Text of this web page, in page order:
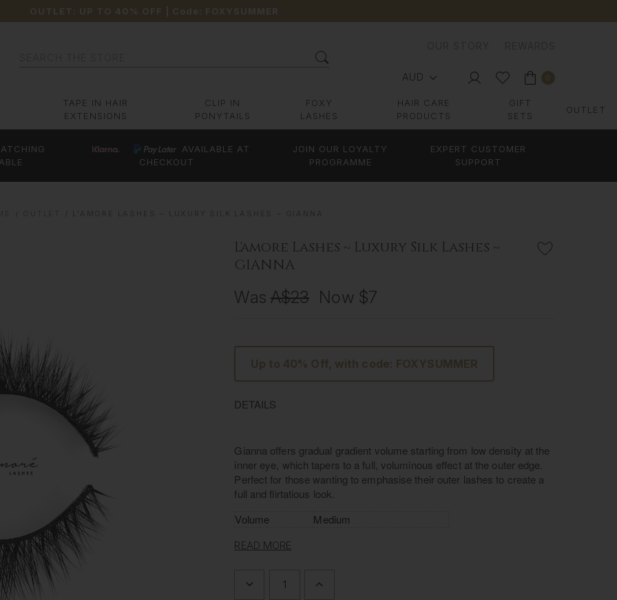
OUTLET: UP TO 40% OFF | Code: FOXYSUMMER
AUD
TAPE IN HAIR
EXTENSIONS
CLIP IN
PONYTAILS
FOXY
LASHES
HAIR CARE
PRODUCTS
GIFT
SETS
OUTLET
AVAILABLE AT
CHECKOUT
JOIN OUR LOYALTY
PROGRAMME
EXPERT CUSTOMER
SUPPORT
L'amore Lashes ~ Luxury Silk Lashes ~
GIANNA
Was A$23 Now $7
Up to 40% Off, with code: FOXYSUMMER
DETAILS
Gianna offers gradual gradient volume starting from low density at the
inner eye, which tapers to a full, voluminous effect at the outer edge.
Perfect for those wanting to emphasise their outer lashes to create a
full and flirtatious look.
Volume
Medium
Material
READ MORE
DECREASE
INCREASE